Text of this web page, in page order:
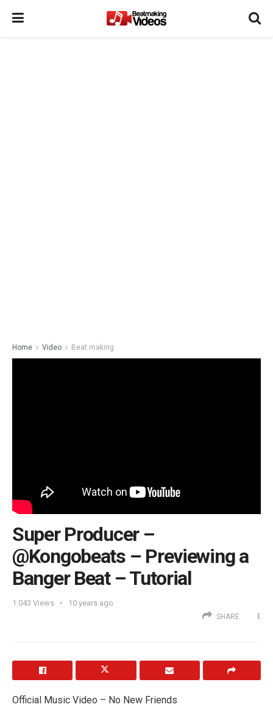
Home Video Beat making
Super Producer –
@Kongobeats – Previewing a
Banger Beat – Tutorial
1.043 Views 10 years ago
SHARE
Official Music Video – No New Friends